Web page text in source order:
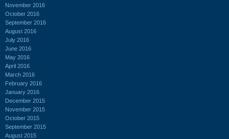
November 2016
October 2016
September 2016
August 2016
July 2016
June 2016
May 2016
April 2016
March 2016
February 2016
January 2016
December 2015
November 2015
October 2015
September 2015
August 2015